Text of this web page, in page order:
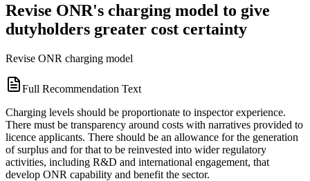
Revise ONR's charging model to give
dutyholders greater cost certainty
Revise ONR charging model
Full Recommendation Text
Charging levels should be proportionate to inspector experience.
There must be transparency around costs with narratives provided to
licence applicants. There should be an allowance for the generation
of surplus and for that to be reinvested into wider regulatory
activities, including R&D and international engagement, that
develop ONR capability and benefit the sector.